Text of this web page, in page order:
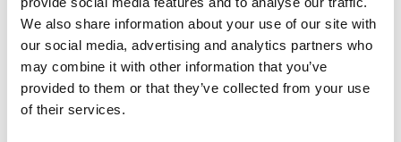
We also share information about your use of our site with
our social media, advertising and analytics partners who
may combine it with other information that you’ve
provided to them or that they’ve collected from your use
of their services.
CVU155N, EU155N
Specifications
Ship Weight : 0.01 LBS.
Height (in) : 1